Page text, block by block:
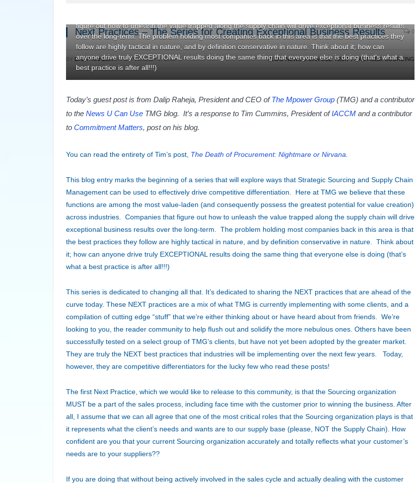
Next Practices – The Series for Creating Exceptional Business Results 0
BY DALIP RAHEJA ON SEPTEMBER 2, 2010 BLOG-NEWS U CAN USE, NEXT PRACTICES,SOURCING
figure out how to unleash the value trapped along the supply chain will drive exceptional business results
over the long-term. The problem holding most companies back in this area is that the best practices they
follow are highly tactical in nature, and by definition conservative in nature. Think about it; how can
anyone drive truly EXCEPTIONAL results doing the same thing that everyone else is doing (that's what a
best practice is after all!!!)
Today’s guest post is from Dalip Raheja, President and CEO ofThe Mpower Group (TMG) and a contributor
to the News U Can Use TMG blog. It’s a response to Tim Cummins, President ofIACCM and a contributor
to Commitment Matters, post on his blog.
You can read the entirety of Tim’s post, The Death of Procurement: Nightmare or Nirvana.
This blog entry marks the beginning of a series that will explore ways that Strategic Sourcing and Supply Chain
Management can be used to effectively drive competitive differentiation. Here at TMG we believe that these
functions are among the most value-laden (and consequently possess the greatest potential for value creation)
across industries. Companies that figure out how to unleash the value trapped along the supply chain will drive
exceptional business results over the long-term. The problem holding most companies back in this area is that
the best practices they follow are highly tactical in nature, and by definition conservative in nature. Think about
it; how can anyone drive truly EXCEPTIONAL results doing the same thing that everyone else is doing (that’s
what a best practice is after all!!!)
This series is dedicated to changing all that. It’s dedicated to sharing the NEXT practices that are ahead of the
curve today. These NEXT practices are a mix of what TMG is currently implementing with some clients, and a
compilation of cutting edge “stuff” that we’re either thinking about or have heard about from friends. We’re
looking to you, the reader community to help flush out and solidify the more nebulous ones. Others have been
successfully tested on a select group of TMG’s clients, but have not yet been adopted by the greater market.
They are truly the NEXT best practices that industries will be implementing over the next few years. Today,
however, they are competitive differentiators for the lucky few who read these posts!
The first Next Practice, which we would like to release to this community, is that the Sourcing organization
MUST be a part of the sales process, including face time with the customer prior to winning the business. After
all, I assume that we can all agree that one of the most critical roles that the Sourcing organization plays is that
it represents what the client’s needs and wants are to our supply base (please, NOT the Supply Chain). How
confident are you that your current Sourcing organization accurately and totally reflects what your customer’s
needs are to your suppliers??
If you are doing that without being actively involved in the sales cycle and actually dealing with the customer